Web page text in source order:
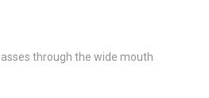
through the wide mouth